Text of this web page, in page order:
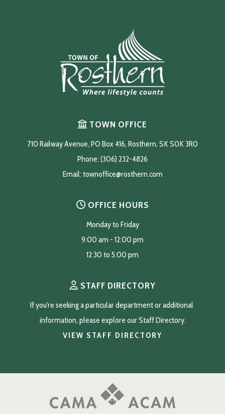
TOWN OFFICE
710 Railway Avenue, PO Box 416, Rosthern, SK S0K 3R0
Phone: (306) 232-4826
Email: townoffice@rosthern.com
OFFICE HOURS
Monday to Friday
9:00 am - 12:00 pm
12:30 to 5:00 pm
STAFF DIRECTORY
If you're seeking a particular department or additional
information, please explore our Staff Directory.
VIEW STAFF DIRECTORY